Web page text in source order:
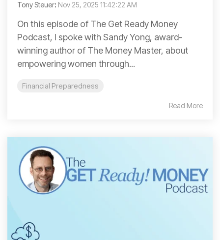
Tony Steuer: Nov 25, 2025 11:42:22 AM
On this episode of The Get Ready Money
Podcast, I spoke with Sandy Yong, award-
winning author of The Money Master, about
empowering women through...
Financial Preparedness
Read More